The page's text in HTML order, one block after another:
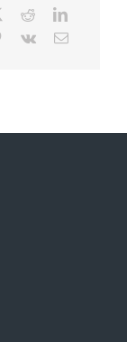
RedditLinkedIn
Pinterest
Vk Email